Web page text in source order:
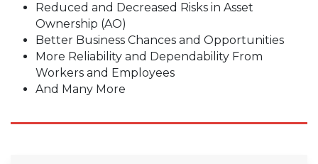
Reduced and Decreased Risks in Asset
Ownership (AO)
Better Business Chances and Opportunities
More Reliability and Dependability From
Workers and Employees
And Many More